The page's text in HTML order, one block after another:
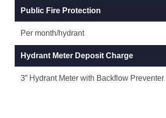
Public Fire Protection
Per month/hydrant
Hydrant Meter Deposit Charge
3” Hydrant Meter with Backflow Preventer